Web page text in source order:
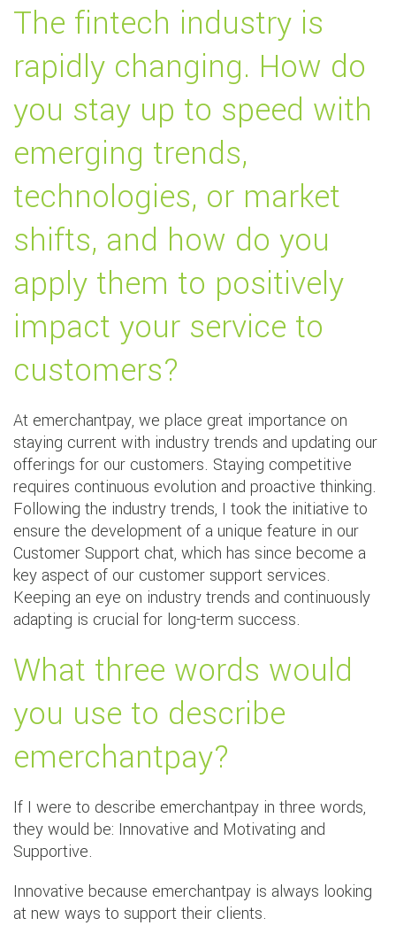
The fintech industry is
rapidly changing. How do
you stay up to speed with
emerging trends,
technologies, or market
shifts, and how do you
apply them to positively
impact your service to
customers?
At emerchantpay, we place great importance on
staying current with industry trends and updating our
offerings for our customers. Staying competitive
requires continuous evolution and proactive thinking.
Following the industry trends, I took the initiative to
ensure the development of a unique feature in our
Customer Support chat, which has since become a
key aspect of our customer support services.
Keeping an eye on industry trends and continuously
adapting is crucial for long-term success.
What three words would
you use to describe
emerchantpay?
If I were to describe emerchantpay in three words,
they would be: Innovative and Motivating and
Supportive.
Innovative because emerchantpay is always looking
at new ways to support their clients.